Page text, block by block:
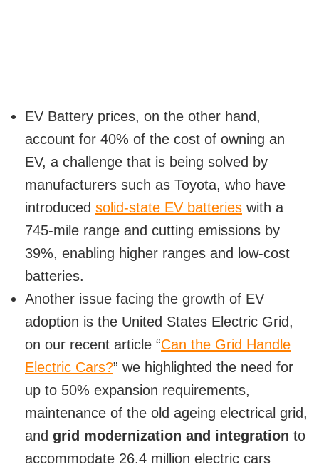
EV Battery prices, on the other hand,
account for 40% of the cost of owning an
EV, a challenge that is being solved by
manufacturers such as Toyota, who have
introduced solid-state EV batteries with a
745-mile range and cutting emissions by
39%, enabling higher ranges and low-cost
batteries.
Another issue facing the growth of EV
adoption is the United States Electric Grid,
on our recent article “Can the Grid Handle
Electric Cars?” we highlighted the need for
up to 50% expansion requirements,
maintenance of the old ageing electrical grid,
and grid modernization and integration to
accommodate 26.4 million electric cars